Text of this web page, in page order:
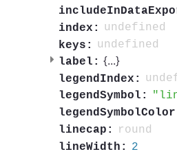
index:
undefined
keys:
undefined
label: {...}
legendIndex:
legendSymbol:
linecap:
round
lineWidth:
2